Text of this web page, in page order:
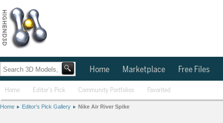
Home Marketplace Free Files
Home Editor's Pick Community Portfolios Favorited
Home Editor's Pick Gallery Nike Air River Spike